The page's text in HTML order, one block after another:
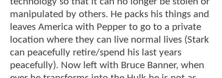
manipulated by others. He packs his things and
leaves America with Pepper to go to a private
location where they can live normal lives (Stark
can peacefully retire/spend his last years
peacefully). Now left with Bruce Banner, when